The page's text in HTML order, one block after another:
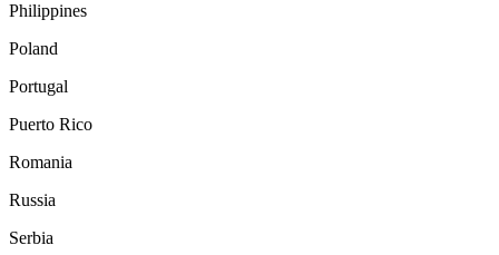
Philippines
Poland
Portugal
Puerto Rico
Romania
Russia
Serbia